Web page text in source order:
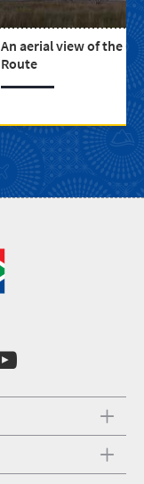
An aerial view of the
Route